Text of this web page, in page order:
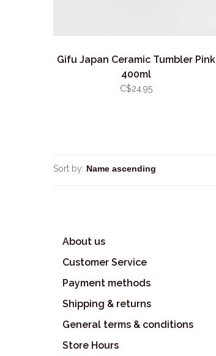
Gifu Japan Ceramic Tumbler Pink
400ml
C$24.95
Sort by:
About us
Customer Service
Payment methods
Shipping & returns
General terms & conditions
Store Hours